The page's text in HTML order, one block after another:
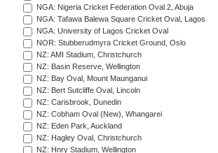
NGA: Nigeria Cricket Federation Oval 2, Abuja
NGA: Tafawa Balewa Square Cricket Oval, Lagos
NGA: University of Lagos Cricket Oval
NOR: Stubberudmyra Cricket Ground, Oslo
NZ: AMI Stadium, Christchurch
NZ: Basin Reserve, Wellington
NZ: Bay Oval, Mount Maunganui
NZ: Bert Sutcliffe Oval, Lincoln
NZ: Carisbrook, Dunedin
NZ: Cobham Oval (New), Whangarei
NZ: Eden Park, Auckland
NZ: Hagley Oval, Christchurch
NZ: Hnry Stadium, Wellington